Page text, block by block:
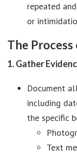
repeated
or
The
1. Gather
Document
including
the specific
Text